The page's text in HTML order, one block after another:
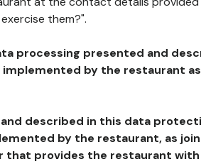
them?".
processing presented and
by the restaurant
described in this data
by the restaurant, as
that provides the restaurant